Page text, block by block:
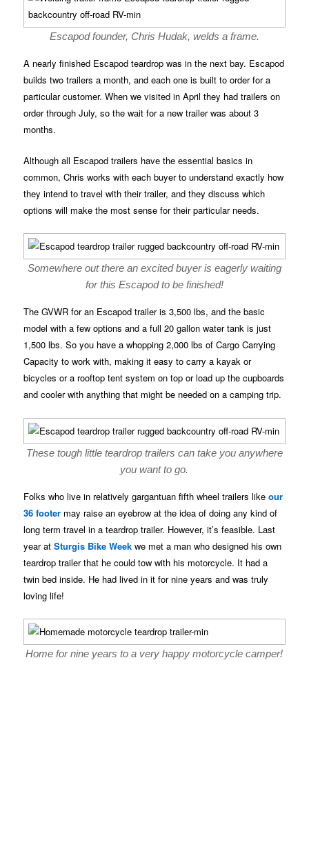
Escapod founder, Chris Hudak, welds a frame.
A nearly finished Escapod teardrop was in the next bay. Escapod
builds two trailers a month, and each one is built to order for a
particular customer. When we visited in April they had trailers on
order through July, so the wait for a new trailer was about 3
months.
Although all Escapod trailers have the essential basics in
common, Chris works with each buyer to understand exactly how
they intend to travel with their trailer, and they discuss which
options will make the most sense for their particular needs.
Somewhere out there an excited buyer is eagerly waiting
for this Escapod to be finished!
The GVWR for an Escapod trailer is 3,500 lbs, and the basic
model with a few options and a full 20 gallon water tank is just
1,500 lbs. So you have a whopping 2,000 lbs of Cargo Carrying
Capacity to work with, making it easy to carry a kayak or
bicycles or a rooftop tent system on top or load up the cupboards
and cooler with anything that might be needed on a camping trip.
These tough little teardrop trailers can take you anywhere
you want to go.
Folks who live in relatively gargantuan fifth wheel trailers likeour
36 footer may raise an eyebrow at the idea of doing any kind of
long term travel in a teardrop trailer. However, it’s feasible. Last
year atSturgis Bike Week we met a man who designed his own
teardrop trailer that he could tow with his motorcycle. It had a
twin bed inside. He had lived in it for nine years and was truly
loving life!
Home for nine years to a very happy motorcycle camper!